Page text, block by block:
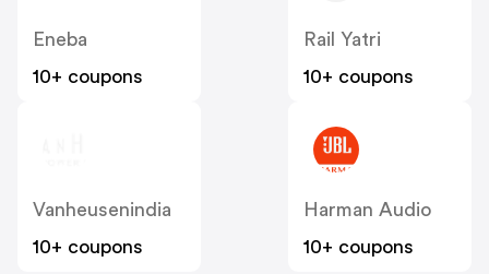
Eneba
10+ coupons
Rail Yatri
10+ coupons
Vanheusenindia
10+ coupons
Harman Audio
10+ coupons